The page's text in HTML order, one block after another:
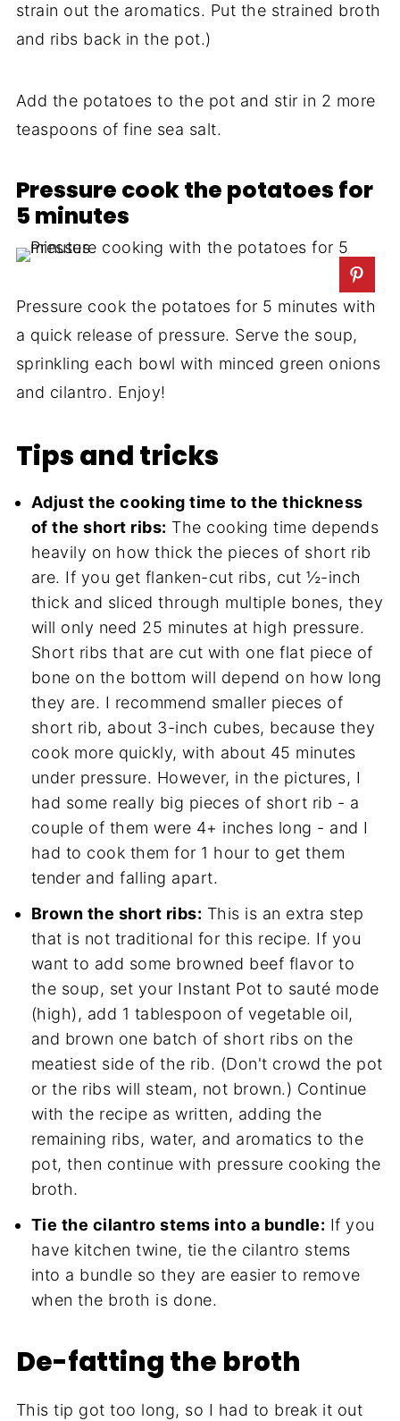
strain out the aromatics. Put the strained broth
and ribs back in the pot.)
Add the potatoes to the pot and stir in 2 more
teaspoons of fine sea salt.
Pressure cook the potatoes for
5 minutes
Pressure cook the potatoes for 5 minutes with
a quick release of pressure. Serve the soup,
sprinkling each bowl with minced green onions
and cilantro. Enjoy!
Tips and tricks
Adjust the cooking time to the thickness
of the short ribs: The cooking time depends
heavily on how thick the pieces of short rib
are. If you get flanken-cut ribs, cut ½-inch
thick and sliced through multiple bones, they
will only need 25 minutes at high pressure.
Short ribs that are cut with one flat piece of
bone on the bottom will depend on how long
they are. I recommend smaller pieces of
short rib, about 3-inch cubes, because they
cook more quickly, with about 45 minutes
under pressure. However, in the pictures, I
had some really big pieces of short rib - a
couple of them were 4+ inches long - and I
had to cook them for 1 hour to get them
tender and falling apart.
Brown the short ribs: This is an extra step
that is not traditional for this recipe. If you
want to add some browned beef flavor to
the soup, set your Instant Pot to sauté mode
(high), add 1 tablespoon of vegetable oil,
and brown one batch of short ribs on the
meatiest side of the rib. (Don't crowd the pot
or the ribs will steam, not brown.) Continue
with the recipe as written, adding the
remaining ribs, water, and aromatics to the
pot, then continue with pressure cooking the
broth.
Tie the cilantro stems into a bundle: If you
have kitchen twine, tie the cilantro stems
into a bundle so they are easier to remove
when the broth is done.
De-fatting the broth
This tip got too long, so I had to break it out